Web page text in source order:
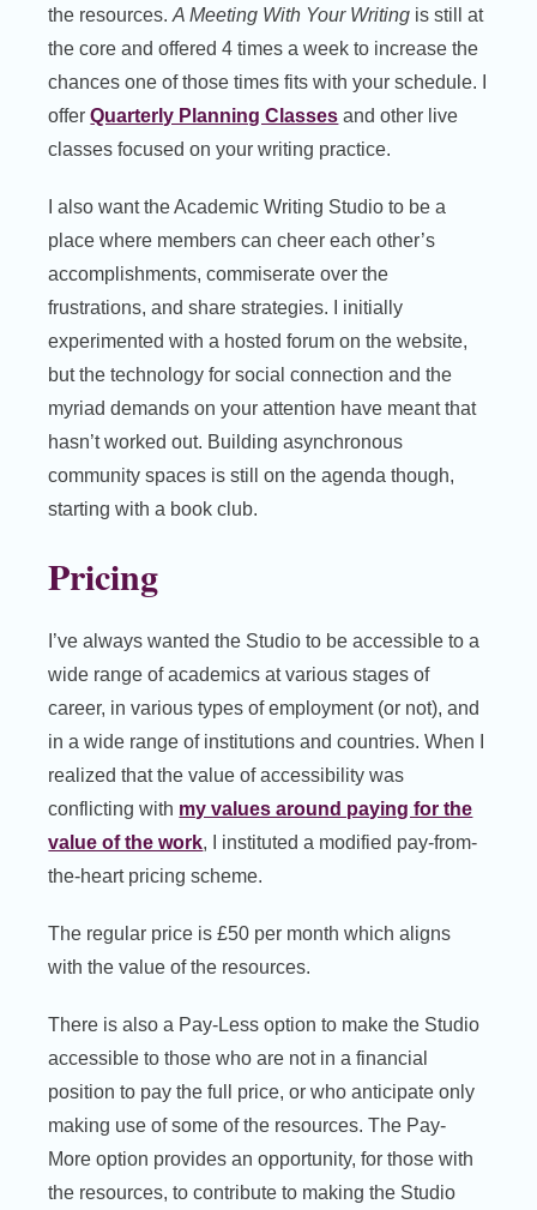
the resources.A Meeting With Your Writing is still at
the core and offered 4 times a week to increase the
chances one of those times fits with your schedule. I
offerQuarterly Planning Classes and other live
classes focused on your writing practice.
I also want the Academic Writing Studio to be a
place where members can cheer each other’s
accomplishments, commiserate over the
frustrations, and share strategies. I initially
experimented with a hosted forum on the website,
but the technology for social connection and the
myriad demands on your attention have meant that
hasn’t worked out. Building asynchronous
community spaces is still on the agenda though,
starting with a book club.
Pricing
I’ve always wanted the Studio to be accessible to a
wide range of academics at various stages of
career, in various types of employment (or not), and
in a wide range of institutions and countries. When I
realized that the value of accessibility was
conflicting with my values around paying for the
value of the work, I instituted a modified pay-from-
the-heart pricing scheme.
The regular price is £50 per month which aligns
with the value of the resources.
There is also a Pay-Less option to make the Studio
accessible to those who are not in a financial
position to pay the full price, or who anticipate only
making use of some of the resources. The Pay-
More option provides an opportunity, for those with
the resources, to contribute to making the Studio